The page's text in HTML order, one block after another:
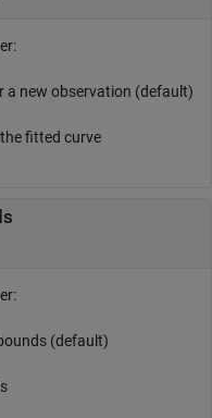
a new observation (default)
fitted curve
(default)